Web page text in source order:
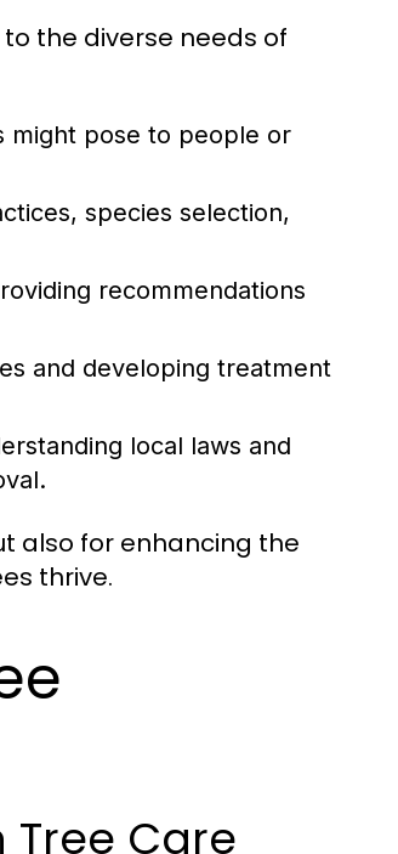
the diverse needs of
might pose to people or
species selection,
recommendations
and developing treatment
local laws and
also for enhancing the
thrive.
Care